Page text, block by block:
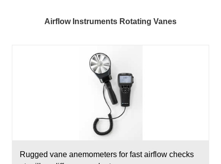
Airflow Instruments Rotating Vanes
Rugged vane anemometers for fast airflow checks